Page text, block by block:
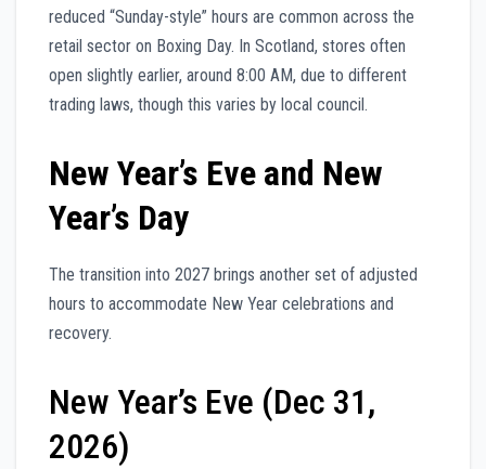
reduced “Sunday-style” hours are common across the
retail sector on Boxing Day. In Scotland, stores often
open slightly earlier, around 8:00 AM, due to different
trading laws, though this varies by local council.
New Year’s Eve and New
Year’s Day
The transition into 2027 brings another set of adjusted
hours to accommodate New Year celebrations and
recovery.
New Year’s Eve (Dec 31,
2026)